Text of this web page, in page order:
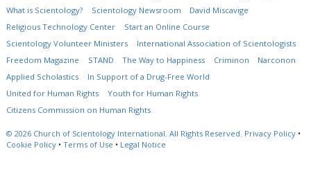
What is Scientology?
Scientology Newsroom
David Miscavige
Religious Technology Center
Start an Online Course
Scientology Volunteer Ministers
International Association of Scientologists
Freedom Magazine
STAND The Way to Happiness Criminon
Narconon
Applied Scholastics
In Support of a Drug-Free World
United for Human Rights
Youth for Human Rights
Citizens Commission on Human Rights
© 2026 Church of Scientology International. All Rights Reserved. Privacy Policy •
Cookie Policy • Terms of Use • Legal Notice